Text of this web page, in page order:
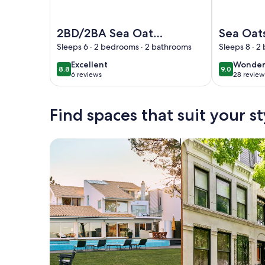
2BD/2BA Sea Oats
309 | Pool/Hot Tub,
Private Beach
Access, Prime
Location
Sleeps 6 · 2 bedrooms · 2 bathrooms
8.88.8 out of 10
Excellent
excellent
6 reviews
(6
Sea
Rentals
Sleeps 8 ·
9.09.0 out of
28
(28
Find spaces that suit your
Search for Houses Search for